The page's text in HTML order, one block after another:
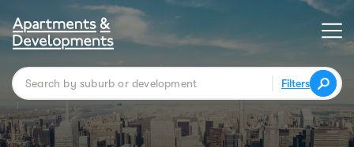
Filters